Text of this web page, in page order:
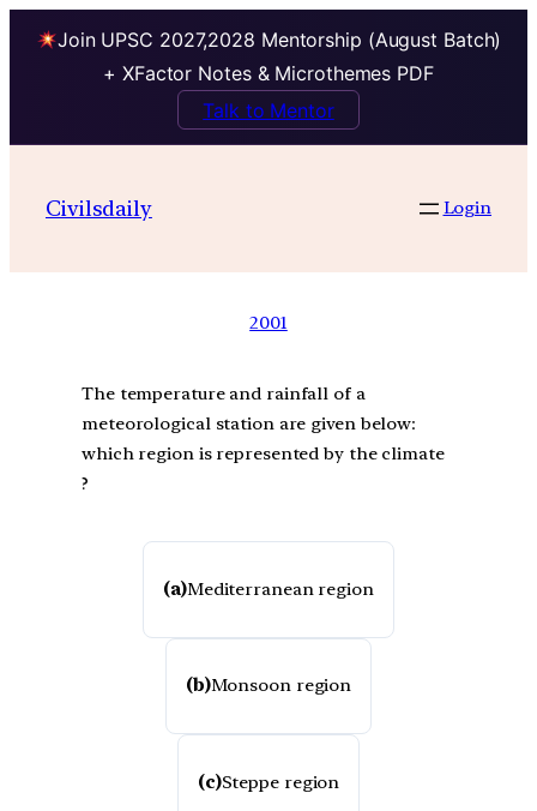
Join UPSC 2027,2028 Mentorship (August Batch)
+ XFactor Notes & Microthemes PDF
Talk to Mentor
Civilsdaily Login
2001
The temperature and rainfall of a
meteorological station are given below:
which region is represented by the climate
?
(a)Mediterranean region
(b)Monsoon region
(c)Steppe region